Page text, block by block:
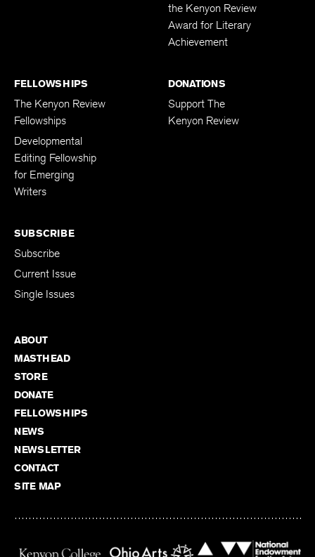
the Kenyon Review
Award for Literary
Achievement
FELLOWSHIPS
The Kenyon Review
Fellowships
Developmental
Editing Fellowship
for Emerging
Writers
DONATIONS
Support The
Kenyon Review
SUBSCRIBE
Subscribe
Current Issue
Single Issues
ABOUT
MASTHEAD
STORE
DONATE
FELLOWSHIPS
NEWS
NEWSLETTER
CONTACT
SITE MAP